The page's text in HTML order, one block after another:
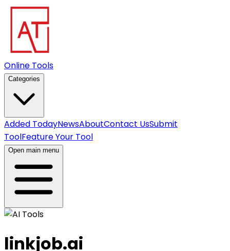
Online Tools
Categories
Added TodayNewsAboutContact UsSubmit
ToolFeature Your Tool
Open main menu
linkjob.ai